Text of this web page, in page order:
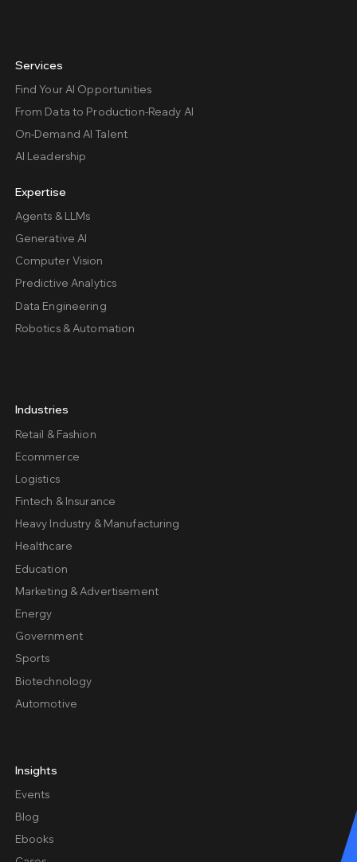
Services
Find Your AI Opportunities
From Data to Production-Ready AI
On-Demand AI Talent
AI Leadership
Expertise
Agents & LLMs
Generative AI
Computer Vision
Predictive Analytics
Data Engineering
Robotics & Automation
Industries
Retail & Fashion
Ecommerce
Logistics
Fintech & Insurance
Heavy Industry & Manufacturing
Healthcare
Education
Marketing & Advertisement
Energy
Government
Sports
Biotechnology
Automotive
Insights
Events
Blog
Ebooks